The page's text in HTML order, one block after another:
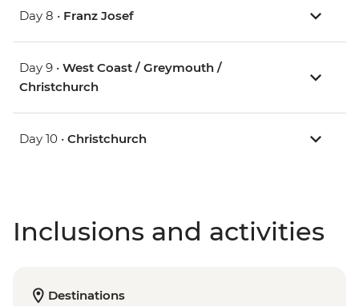
Day 8 • Franz Josef
Day 9 • West Coast / Greymouth /
Christchurch
Day 10 • Christchurch
Inclusions and activities
Destinations